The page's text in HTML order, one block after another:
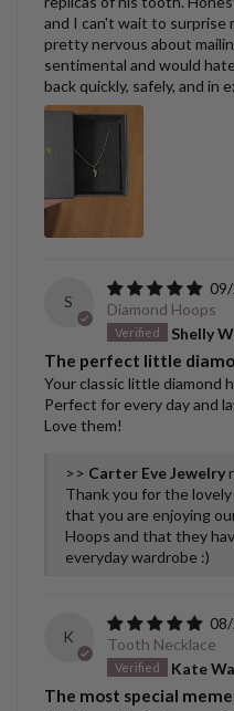
and I can't wait to surprise
pretty nervous about
sentimental and would
back quickly, safely, and in
S
Diamond Hoops
Shelly
The perfect little
Your classic little diamond
Perfect for every day and
Love them!
>> Carter Eve Jewelry
Thank you for the
that you are enjoying
Hoops and that they
everyday wardrobe :)
K
Tooth Necklace
Kate
The most special